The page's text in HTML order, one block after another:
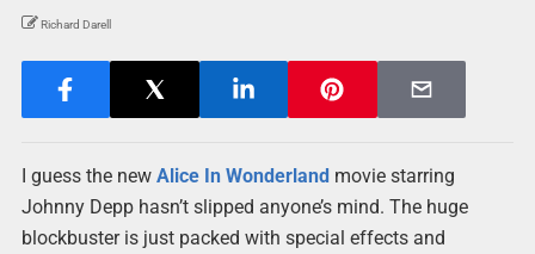
Richard Darell
I guess the new Alice In Wonderlandmovie starring
Johnny Depp hasn’t slipped anyone’s mind. The huge
blockbuster is just packed with special effects and